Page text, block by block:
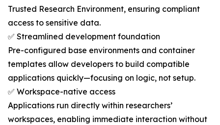
Trusted Research Environment, ensuring compliant
access to sensitive data.
✅ Streamlined development foundation
Pre-configured base environments and container
templates allow developers to build compatible
applications quickly—focusing on logic, not setup.
✅ Workspace-native access
Applications run directly within researchers’
workspaces, enabling immediate interaction without